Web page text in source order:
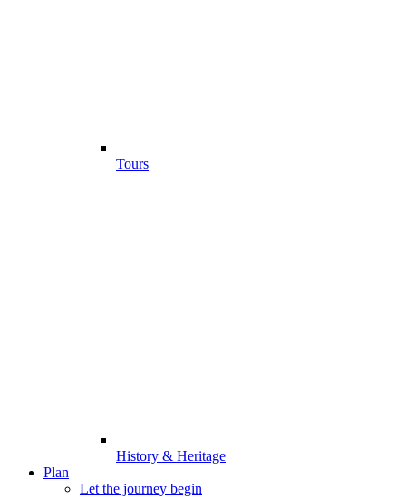
Tours
History & Heritage
Plan
Let the journey begin